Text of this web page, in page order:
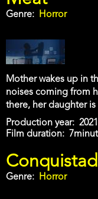
Genre Horror
Mother wakes up in
noises coming from
there, her daughter
Production year
2021
Film duration
Genre Horror